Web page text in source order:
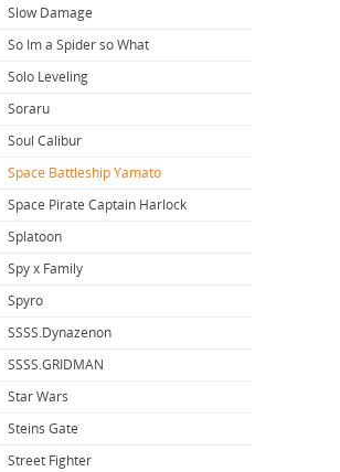
Slow Damage
So Im a Spider so What
Solo Leveling
Soraru
Soul Calibur
Space Battleship Yamato
Space Pirate Captain Harlock
Splatoon
Spy x Family
Spyro
SSSS.Dynazenon
SSSS.GRIDMAN
Star Wars
Steins Gate
Street Fighter